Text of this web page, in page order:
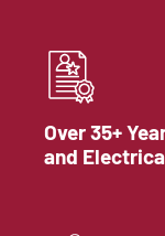
Over 35+
and